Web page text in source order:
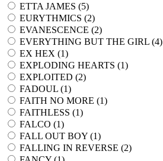
ETTA JAMES (5)
EURYTHMICS (2)
EVANESCENCE (2)
EVERYTHING BUT THE GIRL (4)
EX HEX (1)
EXPLODING HEARTS (1)
EXPLOITED (2)
FADOUL (1)
FAITH NO MORE (1)
FAITHLESS (1)
FALCO (1)
FALL OUT BOY (1)
FALLING IN REVERSE (2)